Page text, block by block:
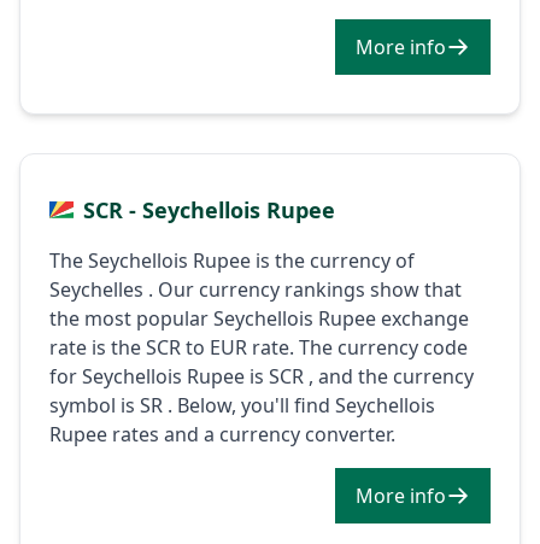
More info
SCR - Seychellois Rupee
The Seychellois Rupee is the currency of
Seychelles . Our currency rankings show that
the most popular Seychellois Rupee exchange
rate is the SCR to EUR rate. The currency code
for Seychellois Rupee is SCR , and the currency
symbol is SR . Below, you'll find Seychellois
Rupee rates and a currency converter.
More info